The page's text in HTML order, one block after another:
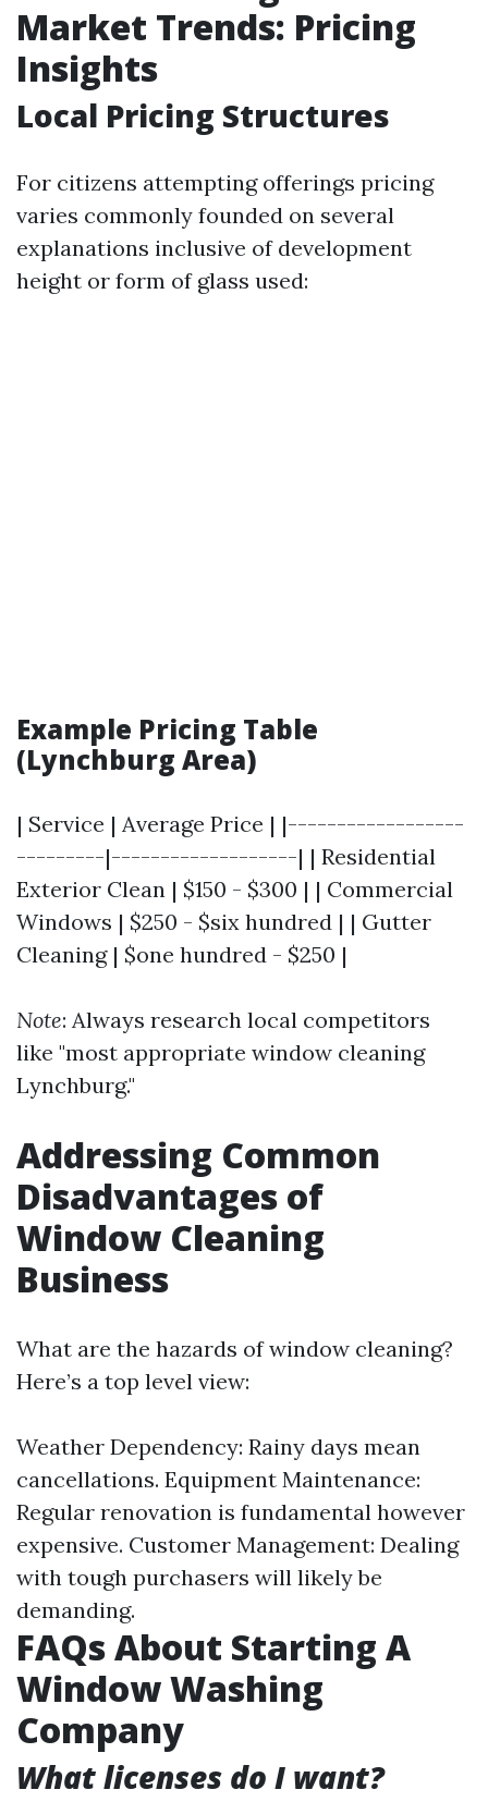
Market Trends: Pricing
Insights
Local Pricing Structures
For citizens attempting offerings pricing
varies commonly founded on several
explanations inclusive of development
height or form of glass used:
Example Pricing Table
(Lynchburg Area)
| Service | Average Price | |------------------
---------|-------------------| | Residential
Exterior Clean | $150 - $300 | | Commercial
Windows | $250 - $six hundred | | Gutter
Cleaning | $one hundred - $250 |
Note: Always research local competitors
like "most appropriate window cleaning
Lynchburg."
Addressing Common
Disadvantages of
Window Cleaning
Business
What are the hazards of window cleaning?
Here’s a top level view:
Weather Dependency: Rainy days mean
cancellations. Equipment Maintenance:
Regular renovation is fundamental however
expensive. Customer Management: Dealing
with tough purchasers will likely be
demanding.
FAQs About Starting A
Window Washing
Company
What licenses do I want?